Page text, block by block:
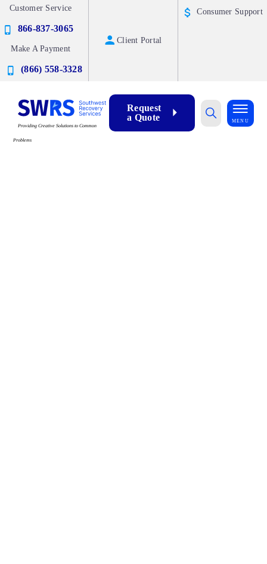
Customer Service
866-837-3065
Make A Payment
(866) 558-3328
Client Portal
Consumer Support
Providing Creative Solutions to Common
Problems
Request
a Quote
MENU